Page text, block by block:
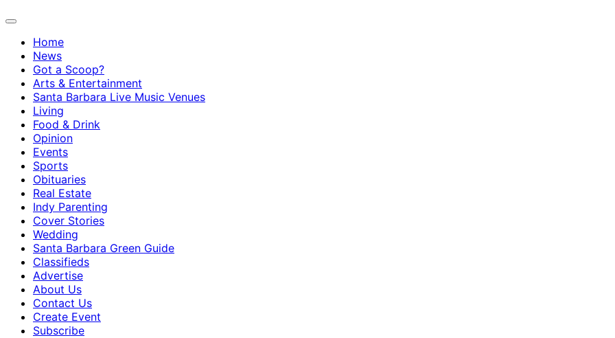
Home
News
Got a Scoop?
Arts & Entertainment
Santa Barbara Live Music Venues
Living
Food & Drink
Opinion
Events
Sports
Obituaries
Real Estate
Indy Parenting
Cover Stories
Wedding
Santa Barbara Green Guide
Classifieds
Advertise
About Us
Contact Us
Create Event
Subscribe